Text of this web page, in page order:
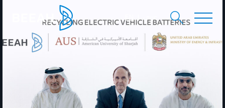
EN عربي